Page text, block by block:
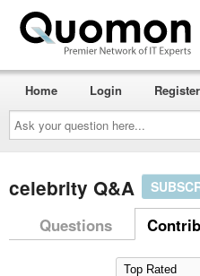
Ask
your
question
here...
Home Login Register
celebrity Q&A
Questions